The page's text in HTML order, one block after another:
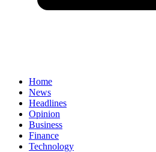
Home
News
Headlines
Opinion
Business
Finance
Technology